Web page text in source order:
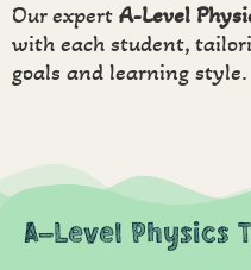
Our expert A-Level
with each student,
goals and learning style.
A-Level Physics